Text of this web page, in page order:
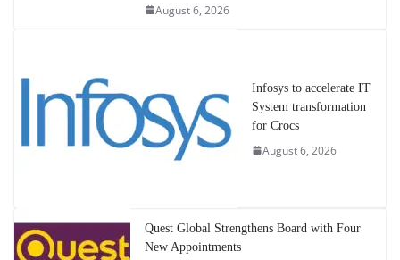
August 6, 2026
Infosys to accelerate IT
System transformation
for Crocs
August 6, 2026
Quest Global Strengthens Board with Four
New Appointments